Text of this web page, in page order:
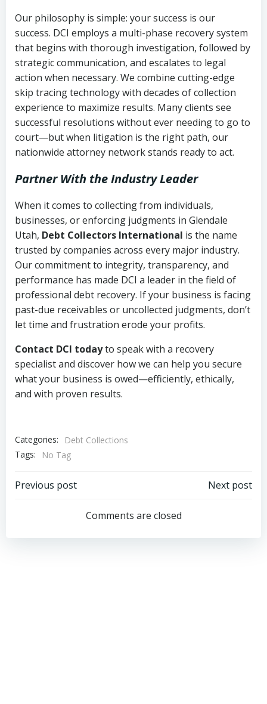
Our philosophy is simple: your success is our
success. DCI employs a multi-phase recovery system
that begins with thorough investigation, followed by
strategic communication, and escalates to legal
action when necessary. We combine cutting-edge
skip tracing technology with decades of collection
experience to maximize results. Many clients see
successful resolutions without ever needing to go to
court—but when litigation is the right path, our
nationwide attorney network stands ready to act.
Partner With the Industry Leader
When it comes to collecting from individuals,
businesses, or enforcing judgments in Glendale
Utah, Debt Collectors International is the name
trusted by companies across every major industry.
Our commitment to integrity, transparency, and
performance has made DCI a leader in the field of
professional debt recovery. If your business is facing
past-due receivables or uncollected judgments, don’t
let time and frustration erode your profits.
Contact DCI todayto speak with a recovery
specialist and discover how we can help you secure
what your business is owed—efficiently, ethically,
and with proven results.
Categories:
Debt Collections
Tags:
No Tag
Post
navigation
Previous post
navigation
Next post
Comments are closed